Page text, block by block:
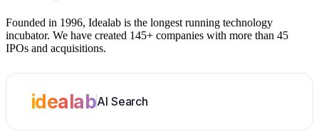
Founded in 1996, Idealab is the longest running technology
incubator. We have created 145+ companies with more than 45
IPOs and acquisitions.
idealabAI Search